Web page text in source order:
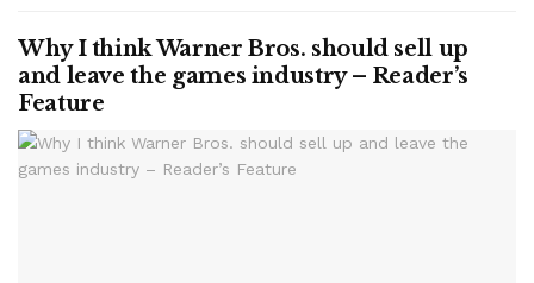
Why I think Warner Bros. should sell up
and leave the games industry – Reader’s
Feature